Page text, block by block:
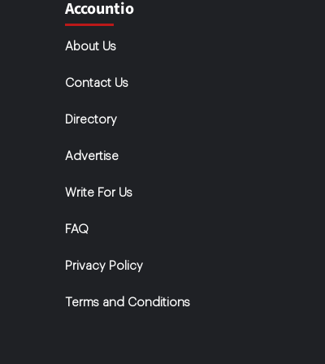
Accountio
About Us
Contact Us
Directory
Advertise
Write For Us
FAQ
Privacy Policy
Terms and Conditions